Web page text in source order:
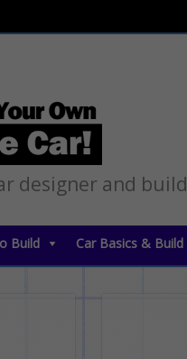
designer and
Build Car Basics & Build